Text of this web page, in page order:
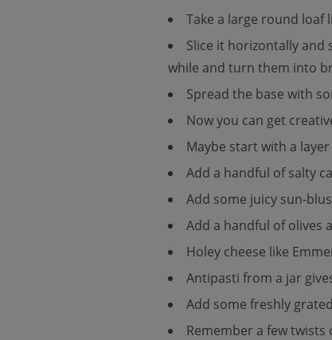
Take a large round loaf
Slice it horizontally and
while and turn them into
Spread the base with
Now you can get
Maybe start with a
Add a handful of salty
Add some juicy sun-
Add a handful of olives
Holey cheese like
Antipasti from a jar
Add some freshly
Remember a few